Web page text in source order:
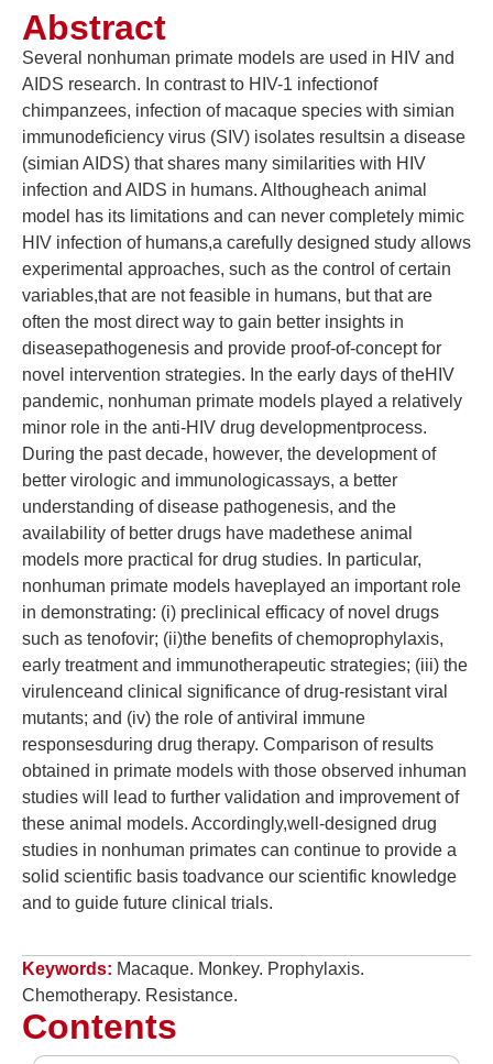
Abstract
Several nonhuman primate models are used in HIV and
AIDS research. In contrast to HIV-1 infectionof
chimpanzees, infection of macaque species with simian
immunodeficiency virus (SIV) isolates resultsin a disease
(simian AIDS) that shares many similarities with HIV
infection and AIDS in humans. Althougheach animal
model has its limitations and can never completely mimic
HIV infection of humans,a carefully designed study allows
experimental approaches, such as the control of certain
variables,that are not feasible in humans, but that are
often the most direct way to gain better insights in
diseasepathogenesis and provide proof-of-concept for
novel intervention strategies. In the early days of theHIV
pandemic, nonhuman primate models played a relatively
minor role in the anti-HIV drug developmentprocess.
During the past decade, however, the development of
better virologic and immunologicassays, a better
understanding of disease pathogenesis, and the
availability of better drugs have madethese animal
models more practical for drug studies. In particular,
nonhuman primate models haveplayed an important role
in demonstrating: (i) preclinical efficacy of novel drugs
such as tenofovir; (ii)the benefits of chemoprophylaxis,
early treatment and immunotherapeutic strategies; (iii) the
virulenceand clinical significance of drug-resistant viral
mutants; and (iv) the role of antiviral immune
responsesduring drug therapy. Comparison of results
obtained in primate models with those observed inhuman
studies will lead to further validation and improvement of
these animal models. Accordingly,well-designed drug
studies in nonhuman primates can continue to provide a
solid scientific basis toadvance our scientific knowledge
and to guide future clinical trials.
Keywords: Macaque. Monkey. Prophylaxis.
Chemotherapy. Resistance.
Contents